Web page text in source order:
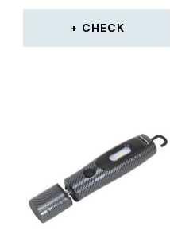
CHECK